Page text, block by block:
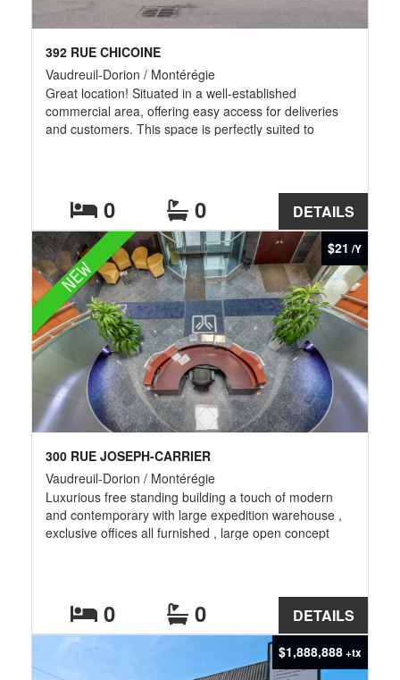
DETAILS
392 RUE CHICOINE
Vaudreuil-Dorion / Montérégie
Great location! Situated in a well-established
commercial area, offering easy access for deliveries
and customers. This space is perfectly suited to
and professional office/showroom with large windows,
ideal for administrative tasks or welcoming customers.
The open-plan layout of the warehouse offers the
flexibility your business needs.Also for rent MLS#
25847605
0 0
NEW
$21 /Y
DETAILS
300 RUE JOSEPH-CARRIER
Vaudreuil-Dorion / Montérégie
Luxurious free standing building a touch of modern
and contemporary with large expedition warehouse ,
exclusive offices all furnished , large open concept
except electrical
0 0
$1,888,888+tx